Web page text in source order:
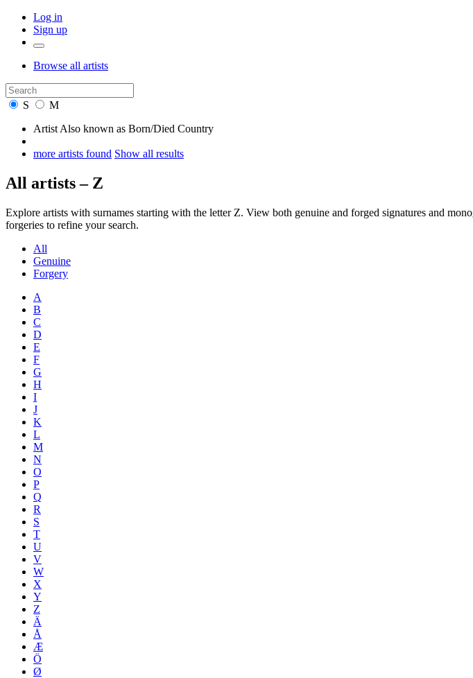
Log in
Sign up
Browse all artists
S
M
Artist Also known as Born/Died Country
more artists found Show all results
All artists – Z
Explore artists with surnames starting with the letter Z. View both genuine and forged signatures and
forgeries to refine your search.
All
Genuine
Forgery
A
B
C
D
E
F
G
H
I
J
K
L
M
N
O
P
Q
R
S
T
U
V
W
X
Y
Z
Ä
Å
Æ
Ö
Ø